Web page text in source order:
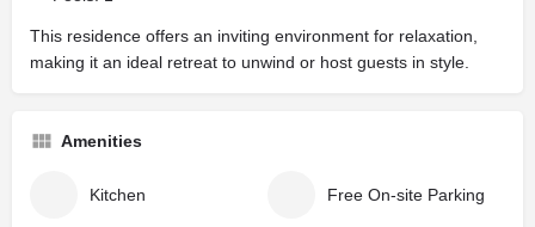
This residence offers an inviting environment for relaxation,
making it an ideal retreat to unwind or host guests in style.
Amenities
Kitchen Free On-site Parking